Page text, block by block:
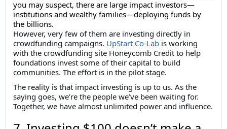
you may suspect, there are large impact investors—
institutions and wealthy families—deploying funds by
the billions.
However, very few of them are investing directly in
crowdfunding campaigns. UpStart Co-Lab is working
with the crowdfunding site Honeycomb Credit to help
foundations invest some of their capital to build
communities. The effort is in the pilot stage.
The reality is that impact investing is up to us. As the
saying goes, we’re the people we’ve been waiting for.
Together, we have almost unlimited power and influence.